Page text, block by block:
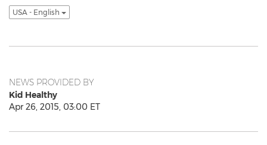
USA - English
NEWS PROVIDED BY
Kid Healthy
Apr 26, 2015, 03:00 ET